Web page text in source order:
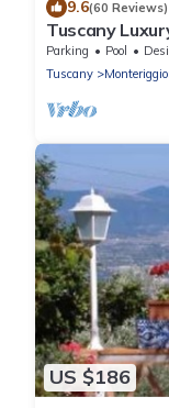
9.6(60 Reviews)
Tuscany
Fi free near
Parking Pool
Tuscany
US $186